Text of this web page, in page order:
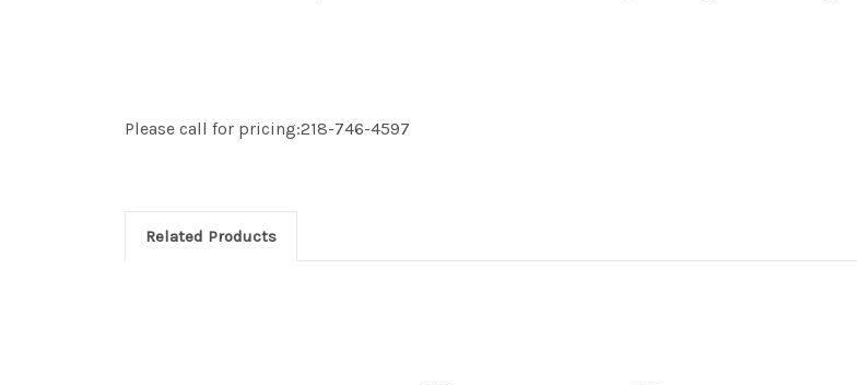
Please call for pricing:218-746-4597
Related Products